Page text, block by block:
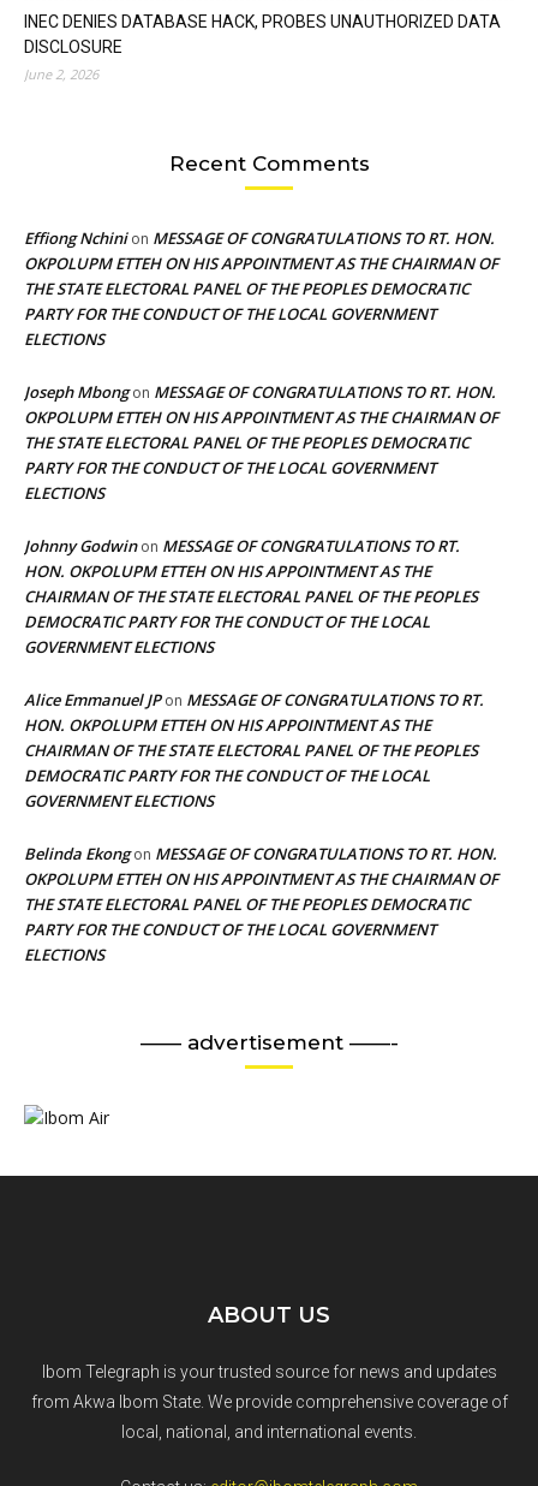
INEC DENIES DATABASE HACK, PROBES UNAUTHORIZED DATA
DISCLOSURE
June 2, 2026
Recent Comments
Effiong Nchinion MESSAGE OF CONGRATULATIONS TO RT. HON.
OKPOLUPM ETTEH ON HIS APPOINTMENT AS THE CHAIRMAN OF
THE STATE ELECTORAL PANEL OF THE PEOPLES DEMOCRATIC
PARTY FOR THE CONDUCT OF THE LOCAL GOVERNMENT
ELECTIONS
Joseph Mbongon MESSAGE OF CONGRATULATIONS TO RT. HON.
OKPOLUPM ETTEH ON HIS APPOINTMENT AS THE CHAIRMAN OF
THE STATE ELECTORAL PANEL OF THE PEOPLES DEMOCRATIC
PARTY FOR THE CONDUCT OF THE LOCAL GOVERNMENT
ELECTIONS
Johnny Godwinon MESSAGE OF CONGRATULATIONS TO RT.
HON. OKPOLUPM ETTEH ON HIS APPOINTMENT AS THE
CHAIRMAN OF THE STATE ELECTORAL PANEL OF THE PEOPLES
DEMOCRATIC PARTY FOR THE CONDUCT OF THE LOCAL
GOVERNMENT ELECTIONS
Alice Emmanuel JPon MESSAGE OF CONGRATULATIONS TO RT.
HON. OKPOLUPM ETTEH ON HIS APPOINTMENT AS THE
CHAIRMAN OF THE STATE ELECTORAL PANEL OF THE PEOPLES
DEMOCRATIC PARTY FOR THE CONDUCT OF THE LOCAL
GOVERNMENT ELECTIONS
Belinda Ekongon MESSAGE OF CONGRATULATIONS TO RT. HON.
OKPOLUPM ETTEH ON HIS APPOINTMENT AS THE CHAIRMAN OF
THE STATE ELECTORAL PANEL OF THE PEOPLES DEMOCRATIC
PARTY FOR THE CONDUCT OF THE LOCAL GOVERNMENT
ELECTIONS
—— advertisement ——-
ABOUT US
Ibom Telegraph is your trusted source for news and updates
from Akwa Ibom State. We provide comprehensive coverage of
local, national, and international events.